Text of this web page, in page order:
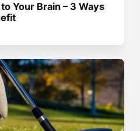
Your Brain – 3 Ways